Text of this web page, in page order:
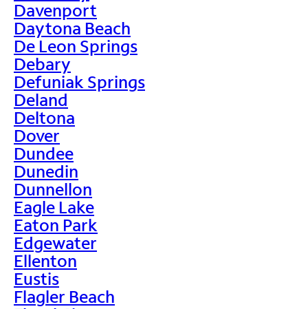
Davenport
Daytona Beach
De Leon Springs
Debary
Defuniak Springs
Deland
Deltona
Dover
Dundee
Dunedin
Dunnellon
Eagle Lake
Eaton Park
Edgewater
Ellenton
Eustis
Flagler Beach